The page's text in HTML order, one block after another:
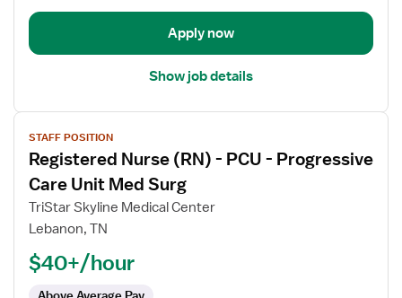
Progressive
Unit
Apply now
Show job details
View
job
details
for
Registered
Nurse
STAFF POSITION
Registered Nurse (RN) - PCU - Progressive
Care Unit Med Surg
TriStar Skyline Medical Center
Lebanon, TN
$40+/hour